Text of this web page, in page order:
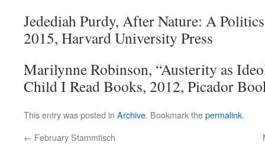
Jedediah Purdy, After Nature: A
2015, Harvard University Press
Marilynne Robinson, “Austerity as
Child I Read Books, 2012, Picador
This entry was posted in Archive. Bookmark thepermalink.
← February Stammtisch